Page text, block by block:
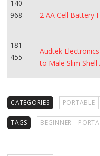
140-
968
2 AA Cell Battery
181-
455
Audtek
to Male Slim Shell
CATEGORIES PORTABLE
TAGS BEGINNER